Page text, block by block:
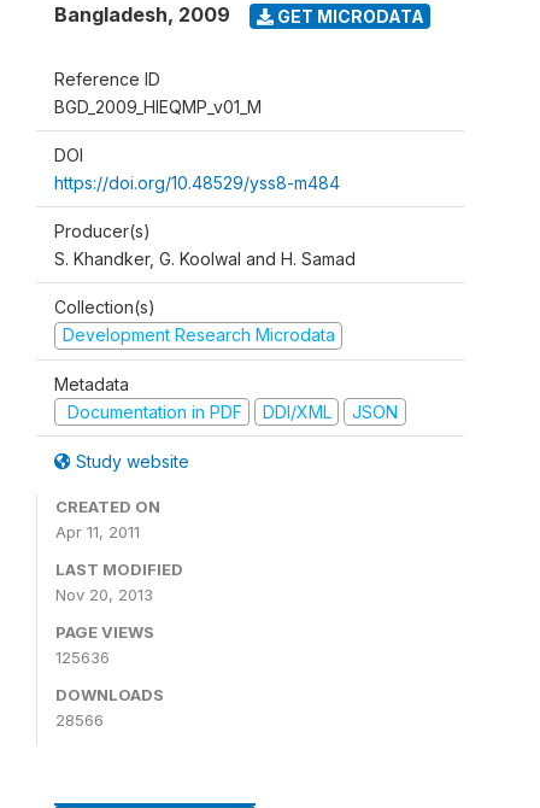
Bangladesh, 2009 GET MICRODATA
Reference ID
BGD_2009_HIEQMP_v01_M
DOI
https://doi.org/10.48529/yss8-m484
Producer(s)
S. Khandker, G. Koolwal and H. Samad
Collection(s)
Development Research Microdata
Metadata
Documentation in PDF
DDI/XML JSON
Study website
CREATED ON
Apr 11, 2011
LAST MODIFIED
Nov 20, 2013
PAGE VIEWS
125636
DOWNLOADS
28566